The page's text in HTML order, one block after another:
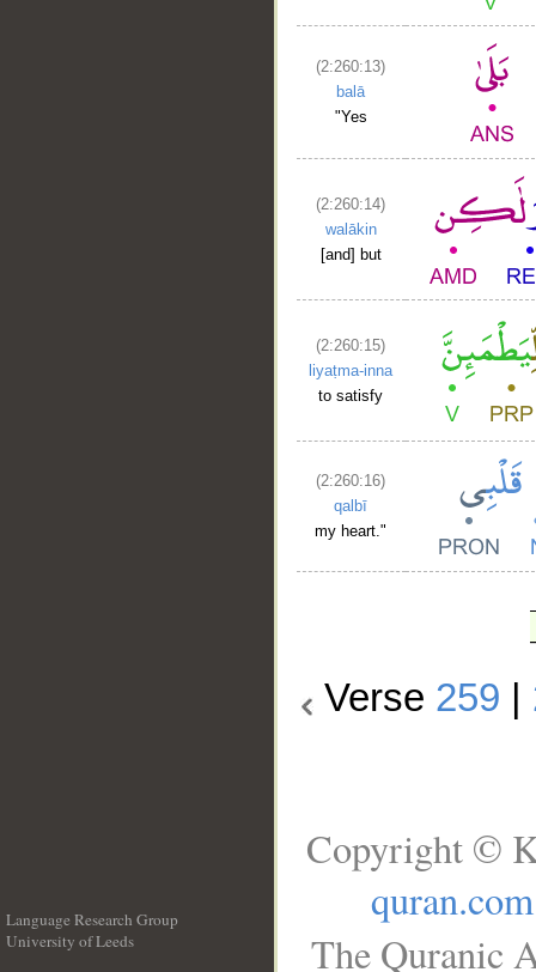
(2:260:13)
balā
"Yes
(2:260:14)
walākin
[and] but
(2:260:15)
liyaṭma-inna
to satisfy
(2:260:16)
qalbī
my heart."
Verse 259
Language Research Group
University of Leeds
Copyright ©
quran.com
The Quranic